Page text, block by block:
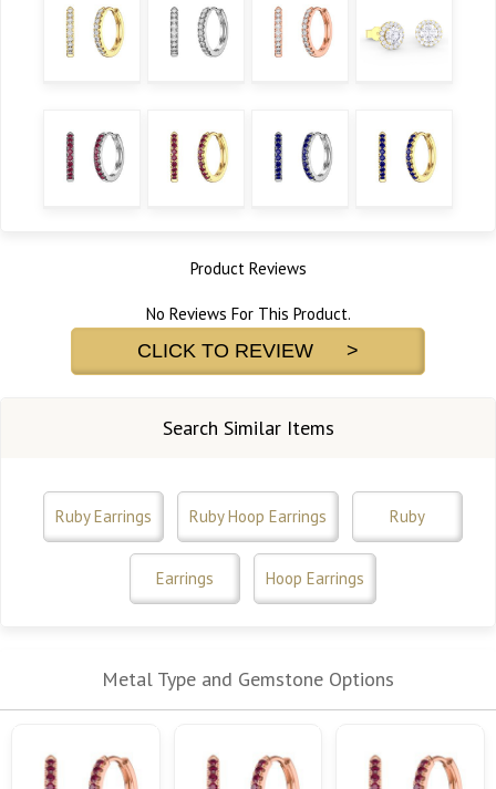
Product Reviews
No Reviews For This Product.
CLICK TO REVIEW >
Search Similar Items
Ruby Earrings Ruby Hoop Earrings Ruby
Earrings Hoop Earrings
Metal Type and Gemstone Options